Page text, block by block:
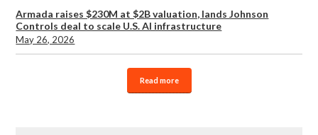
Armada raises $230M at $2B valuation, lands Johnson
Controls deal to scale U.S. AI infrastructure
May 26, 2026
Read more